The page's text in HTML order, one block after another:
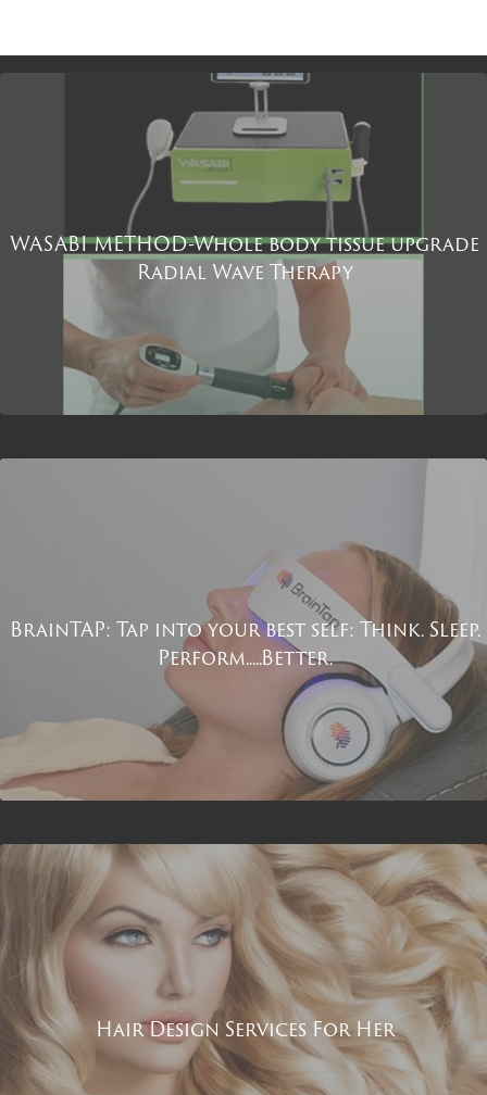
WASABI METHOD-Whole body tissue upgrade
Radial Wave Therapy
BrainTAP: Tap into your best self: Think. Sleep.
Perform.....Better.
Hair Design Services For Her